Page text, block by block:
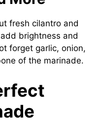
fresh cilantro and
brightness and
forget garlic, onion,
of the marinade.